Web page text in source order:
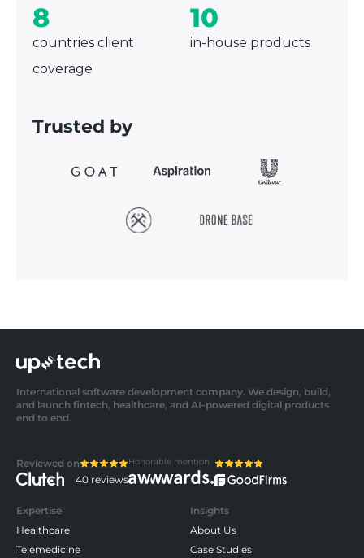
8
countries client
coverage
10
in-house products
Trusted by
International software development company. We design, build,
and launch fintech, healthcare, and AI-powered digital products
end to end.
Reviewed on
40 reviews
Honorable mention
Expertise
Healthcare
Telemedicine
Insights
About Us
Case Studies